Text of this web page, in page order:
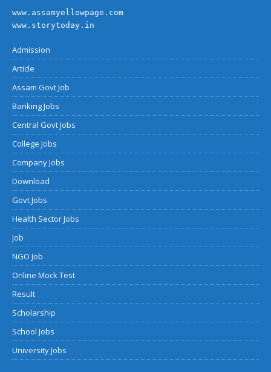
www.assamyellowpage.com
www.storytoday.in
Admission
Article
Assam Govt Job
Banking Jobs
Central Govt Jobs
College Jobs
Company Jobs
Download
Govt Jobs
Health Sector Jobs
Job
NGO Job
Online Mock Test
Result
Scholarship
School Jobs
University Jobs